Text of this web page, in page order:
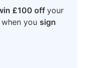
£100 offyour
you sign